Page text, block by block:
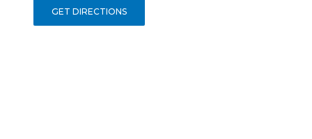
GET DIRECTIONS